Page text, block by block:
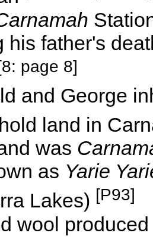
his father's
page 8]
and George
land in
was
as Yarie
Lakes) [P93]
produced